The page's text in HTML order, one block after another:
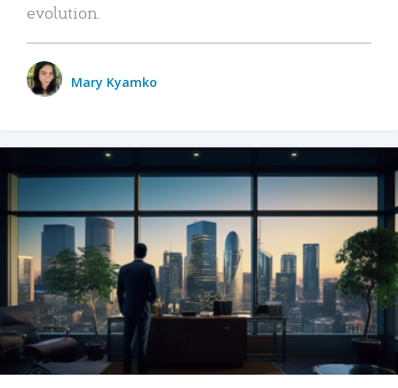
evolution.
Mary Kyamko